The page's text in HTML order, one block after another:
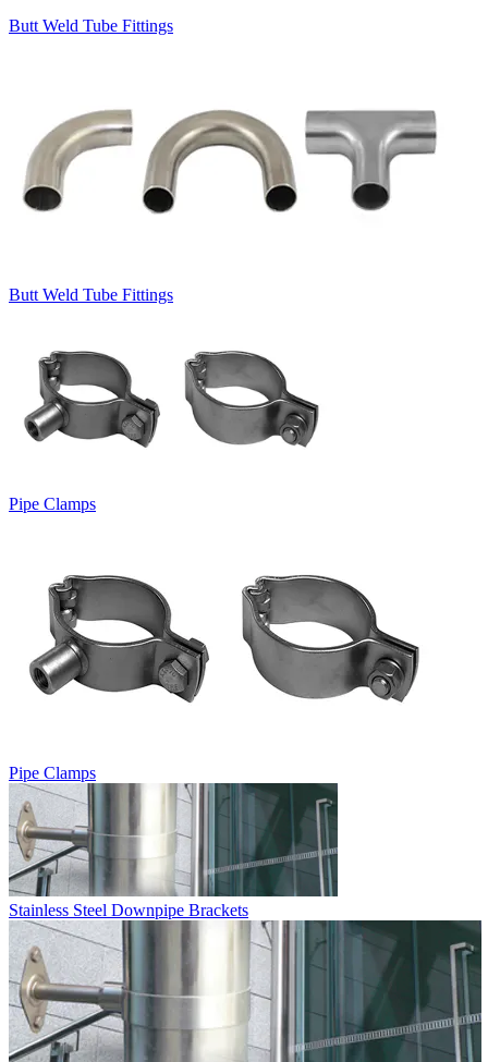
Butt Weld Tube Fittings
Butt Weld Tube Fittings
Pipe Clamps
Pipe Clamps
Stainless Steel Downpipe Brackets